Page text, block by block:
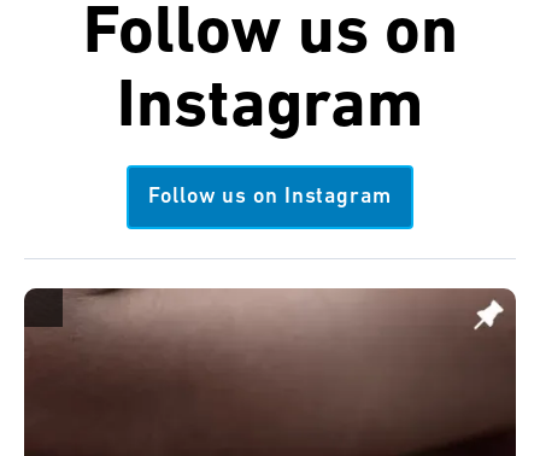
Follow us on
Instagram
Follow us on Instagram